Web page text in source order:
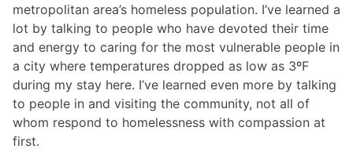
metropolitan area’s homeless population. I’ve learned a
lot by talking to people who have devoted their time
and energy to caring for the most vulnerable people in
a city where temperatures dropped as low as 3ºF
during my stay here. I’ve learned even more by talking
to people in and visiting the community, not all of
whom respond to homelessness with compassion at
first.